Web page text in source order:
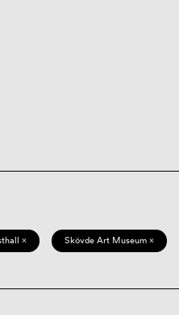
× Skövde Art Museum ×